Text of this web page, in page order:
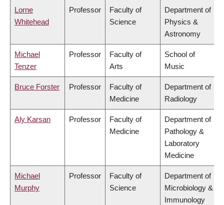
Lorne
Whitehead
Professor
Faculty of
Science
Department of
Physics &
Astronomy
Michael
Tenzer
Professor
Faculty of
Arts
School of
Music
Bruce Forster Professor
Faculty of
Medicine
Department of
Radiology
Aly Karsan Professor
Faculty of
Medicine
Department of
Pathology &
Laboratory
Medicine
Michael
Murphy
Professor
Faculty of
Science
Department of
Microbiology &
Immunology